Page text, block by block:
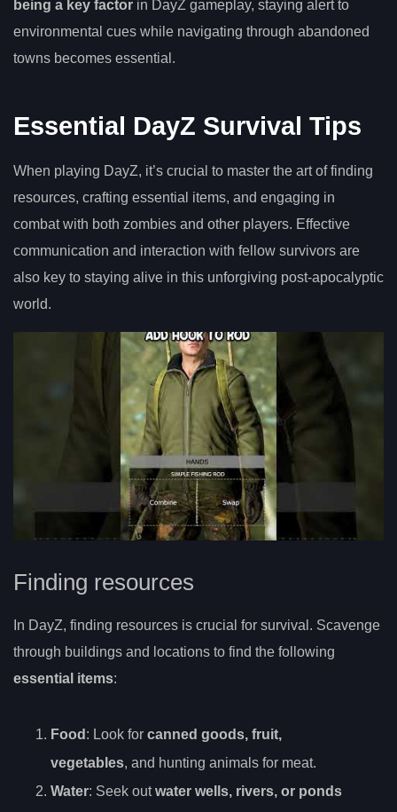
being a key factor in DayZ gameplay, staying alert to
environmental cues while navigating through abandoned
towns becomes essential.
Essential DayZ Survival Tips
When playing DayZ, it’s crucial to master the art of finding
resources, crafting essential items, and engaging in
combat with both zombies and other players. Effective
communication and interaction with fellow survivors are
also key to staying alive in this unforgiving post-apocalyptic
world.
Finding resources
In DayZ, finding resources is crucial for survival. Scavenge
through buildings and locations to find the following
essential items:
Food : Look for canned goods, fruit,
vegetables, and hunting animals for meat.
Water: Seek outwater wells, rivers, or ponds